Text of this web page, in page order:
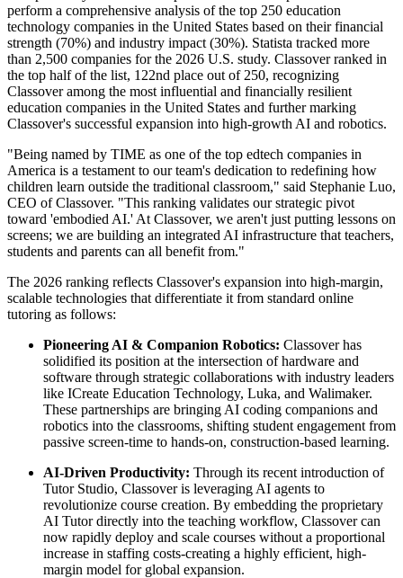
perform a comprehensive analysis of the top 250 education
technology companies in the United States based on their financial
strength (70%) and industry impact (30%). Statista tracked more
than 2,500 companies for the 2026 U.S. study. Classover ranked in
the top half of the list, 122nd place out of 250, recognizing
Classover among the most influential and financially resilient
education companies in the United States and further marking
Classover's successful expansion into high-growth AI and robotics.
"Being named by TIME as one of the top edtech companies in
America is a testament to our team's dedication to redefining how
children learn outside the traditional classroom," said Stephanie Luo,
CEO of Classover. "This ranking validates our strategic pivot
toward 'embodied AI.' At Classover, we aren't just putting lessons on
screens; we are building an integrated AI infrastructure that teachers,
students and parents can all benefit from."
The 2026 ranking reflects Classover's expansion into high-margin,
scalable technologies that differentiate it from standard online
tutoring as follows:
Pioneering AI & Companion Robotics: Classover has
solidified its position at the intersection of hardware and
software through strategic collaborations with industry leaders
like ICreate Education Technology, Luka, and Walimaker.
These partnerships are bringing AI coding companions and
robotics into the classrooms, shifting student engagement from
passive screen-time to hands-on, construction-based learning.
AI-Driven Productivity: Through its recent introduction of
Tutor Studio, Classover is leveraging AI agents to
revolutionize course creation. By embedding the proprietary
AI Tutor directly into the teaching workflow, Classover can
now rapidly deploy and scale courses without a proportional
increase in staffing costs-creating a highly efficient, high-
margin model for global expansion.